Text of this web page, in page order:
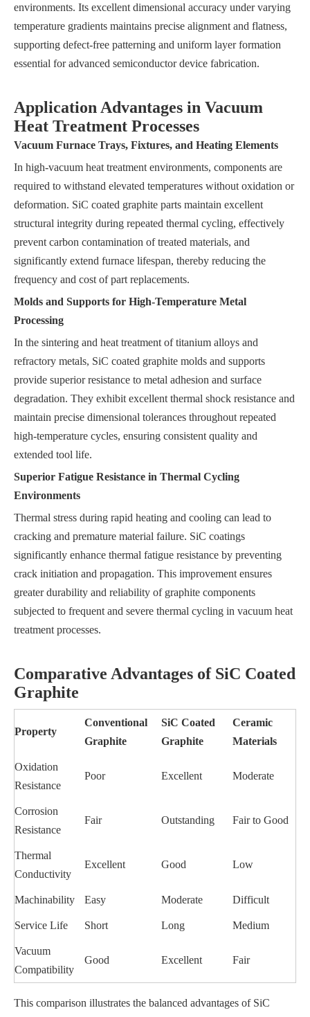
environments. Its excellent dimensional accuracy under varying
temperature gradients maintains precise alignment and flatness,
supporting defect-free patterning and uniform layer formation
essential for advanced semiconductor device fabrication.
Application Advantages in Vacuum
Heat Treatment Processes
Vacuum Furnace Trays, Fixtures, and Heating Elements
In high-vacuum heat treatment environments, components are
required to withstand elevated temperatures without oxidation or
deformation. SiC coated graphite parts maintain excellent
structural integrity during repeated thermal cycling, effectively
prevent carbon contamination of treated materials, and
significantly extend furnace lifespan, thereby reducing the
frequency and cost of part replacements.
Molds and Supports for High-Temperature Metal
Processing
In the sintering and heat treatment of titanium alloys and
refractory metals, SiC coated graphite molds and supports
provide superior resistance to metal adhesion and surface
degradation. They exhibit excellent thermal shock resistance and
maintain precise dimensional tolerances throughout repeated
high-temperature cycles, ensuring consistent quality and
extended tool life.
Superior Fatigue Resistance in Thermal Cycling
Environments
Thermal stress during rapid heating and cooling can lead to
cracking and premature material failure. SiC coatings
significantly enhance thermal fatigue resistance by preventing
crack initiation and propagation. This improvement ensures
greater durability and reliability of graphite components
subjected to frequent and severe thermal cycling in vacuum heat
treatment processes.
Comparative Advantages of SiC Coated
Graphite
Property
Conventional
Graphite
SiC Coated
Graphite
Ceramic
Materials
Oxidation
Resistance
Poor Excellent Moderate
Corrosion
Resistance
Fair Outstanding Fair to Good
Thermal
Conductivity
Excellent Good Low
Machinability Easy Moderate Difficult
Service Life Short Long Medium
Vacuum
Compatibility
Good Excellent Fair
This comparison illustrates the balanced advantages of SiC